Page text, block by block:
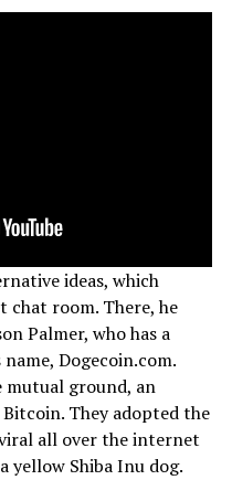
ideas, which
room. There, he
Palmer, who has a
Dogecoin.com.
ground, an
They adopted the
all over the internet
yellow Shiba Inu dog.